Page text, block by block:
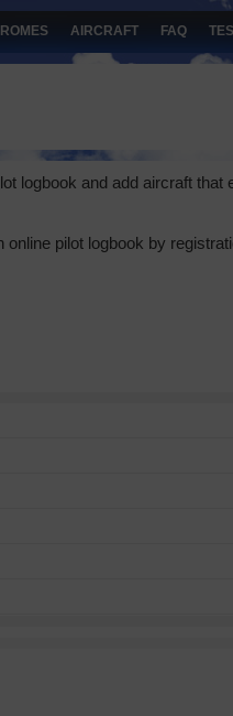
AIRCRAFT FAQ
logbook and add aircraft that
pilot logbook by